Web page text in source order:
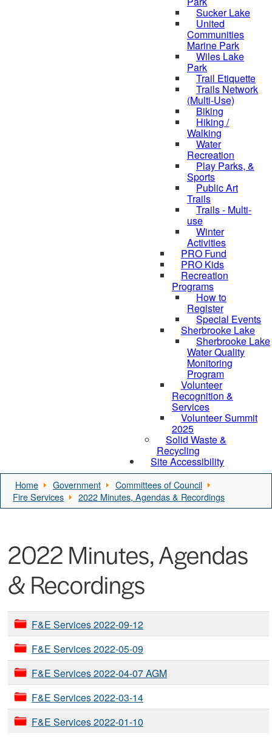
Sucker Lake
United
Communities
Marine Park
Wiles Lake
Park
Trail Etiquette
Trails Network
(Multi-Use)
Biking
Hiking /
Walking
Water
Recreation
Play Parks, &
Sports
Public Art
Trails
Trails - Multi-
use
Winter
Activities
PRO Fund
PRO Kids
Recreation
Programs
How to
Register
Special Events
Sherbrooke Lake
Sherbrooke Lake
Water Quality
Monitoring
Program
Volunteer
Recognition &
Services
Volunteer Summit
2025
Solid Waste &
Recycling
Site Accessibility
Home Government
Committees of Council
Fire Services
2022 Minutes, Agendas & Recordings
2022 Minutes, Agendas
& Recordings
F&E Services 2022-09-12
F&E Services 2022-05-09
F&E Services 2022-04-07 AGM
F&E Services 2022-03-14
F&E Services 2022-01-10